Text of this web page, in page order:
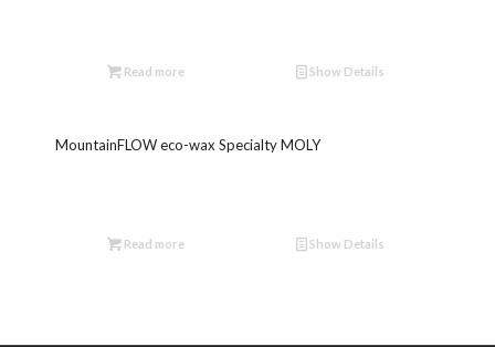
Read more Show Details
MountainFLOW eco-wax Specialty MOLY
Read more Show Details